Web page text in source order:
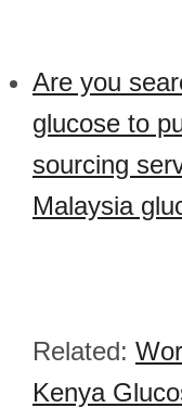
Are you
glucose to
sourcing
Malaysia
Related:
Kenya